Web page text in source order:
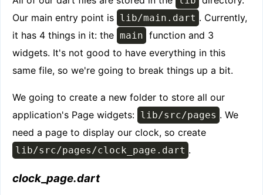
Our main entry point is lib/main.dart . Currently,
it has 4 things in it: the main function and 3
widgets. It's not good to have everything in this
same file, so we're going to break things up a bit.
We going to create a new folder to store all our
application's Page widgets: lib/src/pages . We
need a page to display our clock, so create
lib/src/pages/clock_page.dart .
clock page.dart